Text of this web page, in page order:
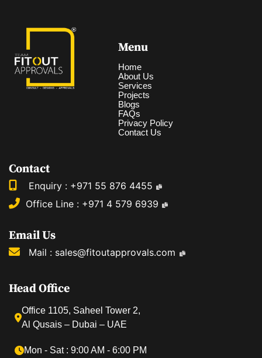
Menu
Home
About Us
Services
Projects
Blogs
FAQs
Privacy Policy
Contact Us
Contact
Enquiry : +971 55 876 4455
Office Line : +971 4 579 6939
Email Us
Mail : sales@fitoutapprovals.com
Head Office
Office 1105, Saheel Tower 2,
Al Qusais – Dubai – UAE
Mon ‐ Sat : 9:00 AM ‐ 6:00 PM